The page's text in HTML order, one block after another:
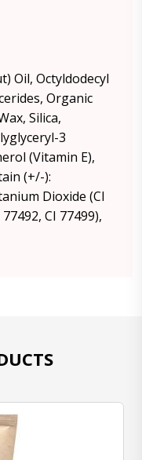
Oil, Octyldodecyl
Organic
Silica,
3
(Vitamin E),
(+/-):
Dioxide (CI
CI 77499),